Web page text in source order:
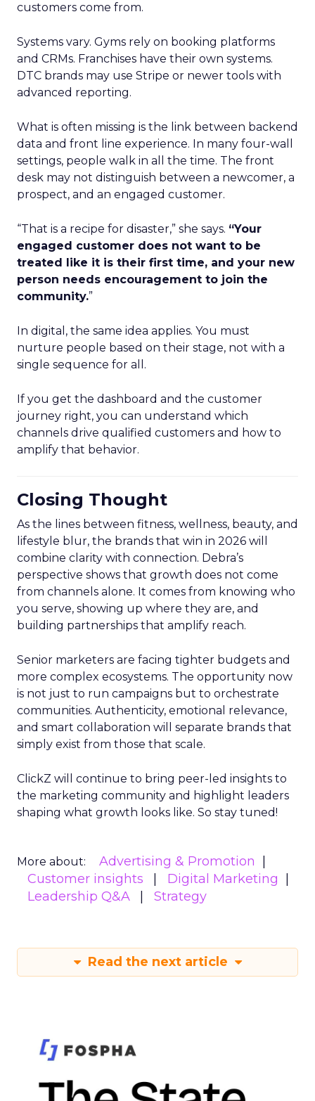
customers come from.
Systems vary. Gyms rely on booking platforms
and CRMs. Franchises have their own systems.
DTC brands may use Stripe or newer tools with
advanced reporting.
What is often missing is the link between backend
data and front line experience. In many four-wall
settings, people walk in all the time. The front
desk may not distinguish between a newcomer, a
prospect, and an engaged customer.
“That is a recipe for disaster,” she says. “Your
engaged customer does not want to be
treated like it is their first time, and your new
person needs encouragement to join the
community.”
In digital, the same idea applies. You must
nurture people based on their stage, not with a
single sequence for all.
If you get the dashboard and the customer
journey right, you can understand which
channels drive qualified customers and how to
amplify that behavior.
Closing Thought
As the lines between fitness, wellness, beauty, and
lifestyle blur, the brands that win in 2026 will
combine clarity with connection. Debra’s
perspective shows that growth does not come
from channels alone. It comes from knowing who
you serve, showing up where they are, and
building partnerships that amplify reach.
Senior marketers are facing tighter budgets and
more complex ecosystems. The opportunity now
is not just to run campaigns but to orchestrate
communities. Authenticity, emotional relevance,
and smart collaboration will separate brands that
simply exist from those that scale.
ClickZ will continue to bring peer-led insights to
the marketing community and highlight leaders
shaping what growth looks like. So stay tuned!
More about:
Advertising & Promotion
Customer insights
Digital Marketing
Leadership Q&A
Strategy
Read the next article